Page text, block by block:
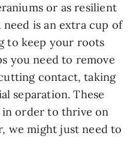
or as resilient
need is an extra cup of
to keep your roots
you need to remove
contact, taking
separation. These
order to thrive on
we might just need to